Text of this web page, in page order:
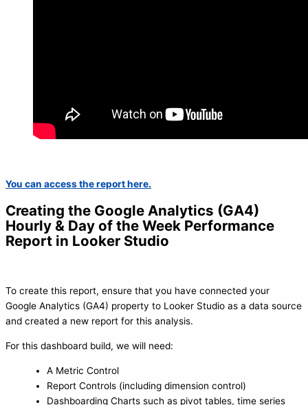
You can access the report here.
Creating the Google Analytics (GA4)
Hourly & Day of the Week Performance
Report in Looker Studio
To create this report, ensure that you have connected your
Google Analytics (GA4) property to Looker Studio as a data source
and created a new report for this analysis.
For this dashboard build, we will need:
A Metric Control
Report Controls (including dimension control)
Dashboarding Charts such as pivot tables, time series